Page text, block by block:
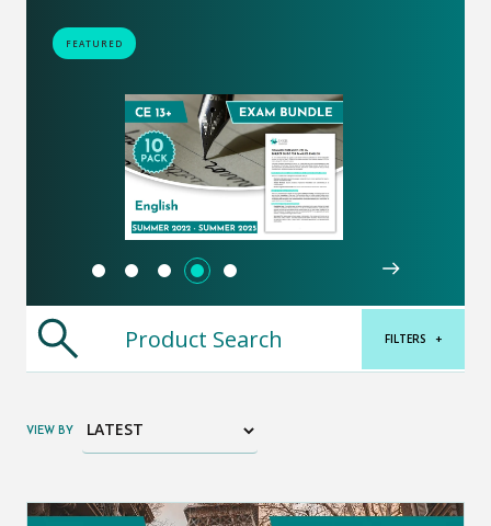
FEATURED
FILTERS +
VIEW BY